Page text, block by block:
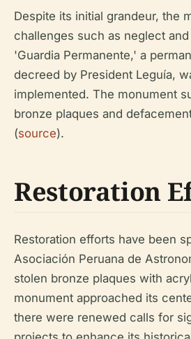
Despite its initial grandeur, the
challenges such as neglect
'Guardia Permanente,' a
decreed by President Leguía,
implemented. The monument
bronze plaques and
(source).
Restoration
Restoration efforts have been
Asociación Peruana de
stolen bronze plaques with
monument approached its
there were renewed calls for